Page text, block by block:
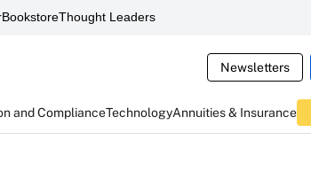
BookstoreThought Leaders
Newsletters
and ComplianceTechnologyAnnuities & Insurance